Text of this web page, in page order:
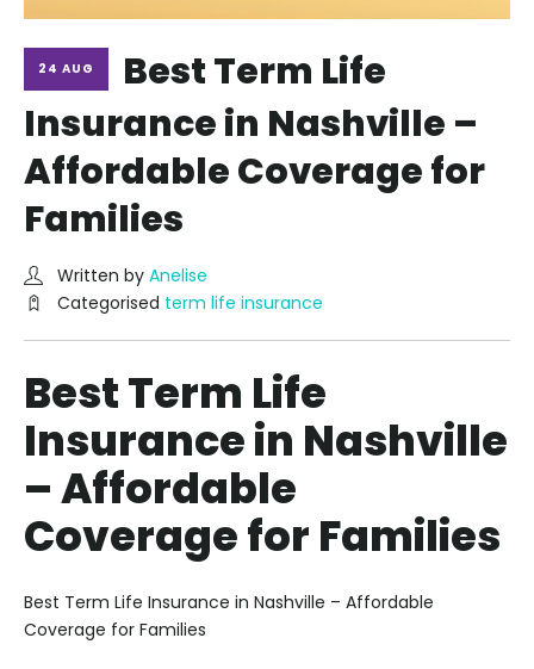
24 AUG
Best Term Life
Insurance in Nashville –
Affordable Coverage for
Families
Written by Anelise
Categorised term life insurance
Best Term Life
Insurance in Nashville
– Affordable
Coverage for Families
Best Term Life Insurance in Nashville – Affordable
Coverage for Families